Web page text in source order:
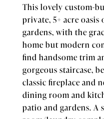
This lovely custom-
private, 5+ acre
gardens, with the
home but modern
find handsome trim
gorgeous staircase,
classic fireplace and
dining room and
patio and gardens. A